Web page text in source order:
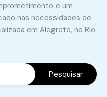
e um
nas necessidades de
em Alegrete, no Rio